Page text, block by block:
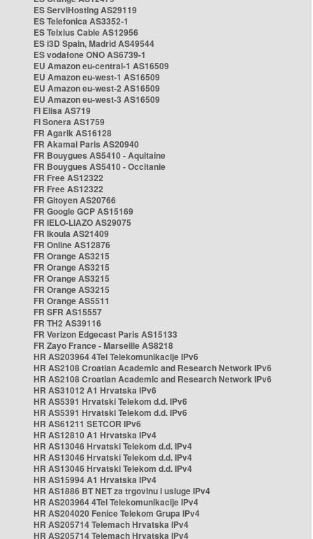
ES ServiHosting AS29119
ES Telefonica AS3352-1
ES Telxius Cable AS12956
ES i3D Spain, Madrid AS49544
ES vodafone ONO AS6739-1
EU Amazon eu-central-1 AS16509
EU Amazon eu-west-1 AS16509
EU Amazon eu-west-2 AS16509
EU Amazon eu-west-3 AS16509
FI Elisa AS719
FI Sonera AS1759
FR Agarik AS16128
FR Akamai Paris AS20940
FR Bouygues AS5410 - Aquitaine
FR Bouygues AS5410 - Occitanie
FR Free AS12322
FR Free AS12322
FR Gitoyen AS20766
FR Google GCP AS15169
FR IELO-LIAZO AS29075
FR Ikoula AS21409
FR Online AS12876
FR Orange AS3215
FR Orange AS3215
FR Orange AS3215
FR Orange AS3215
FR Orange AS5511
FR SFR AS15557
FR TH2 AS39116
FR Verizon Edgecast Paris AS15133
FR Zayo France - Marseille AS8218
HR AS203964 4Tel Telekomunikacije IPv6
HR AS2108 Croatian Academic and Research Network IPv6
HR AS2108 Croatian Academic and Research Network IPv6
HR AS31012 A1 Hrvatska IPv6
HR AS5391 Hrvatski Telekom d.d. IPv6
HR AS5391 Hrvatski Telekom d.d. IPv6
HR AS61211 SETCOR IPv6
HR AS12810 A1 Hrvatska IPv4
HR AS13046 Hrvatski Telekom d.d. IPv4
HR AS13046 Hrvatski Telekom d.d. IPv4
HR AS13046 Hrvatski Telekom d.d. IPv4
HR AS15994 A1 Hrvatska IPv4
HR AS1886 BT NET za trgovinu i usluge IPv4
HR AS203964 4Tel Telekomunikacije IPv4
HR AS204020 Fenice Telekom Grupa IPv4
HR AS205714 Telemach Hrvatska IPv4
HR AS205714 Telemach Hrvatska IPv4